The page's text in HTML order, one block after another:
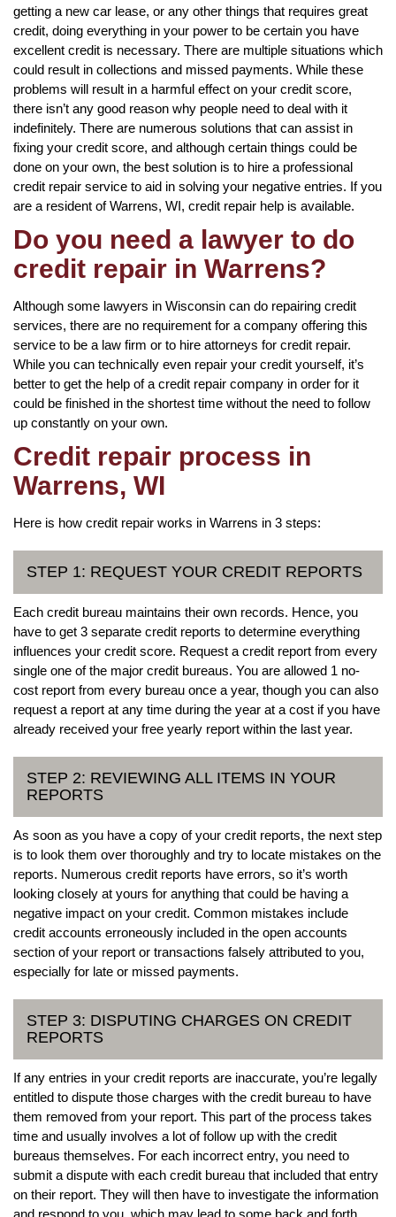
getting a new car lease, or any other things that requires great
credit, doing everything in your power to be certain you have
excellent credit is necessary. There are multiple situations which
could result in collections and missed payments. While these
problems will result in a harmful effect on your credit score,
there isn’t any good reason why people need to deal with it
indefinitely. There are numerous solutions that can assist in
fixing your credit score, and although certain things could be
done on your own, the best solution is to hire a professional
credit repair service to aid in solving your negative entries. If you
are a resident of Warrens, WI, credit repair help is available.
Do you need a lawyer to do
credit repair in Warrens?
Although some lawyers in Wisconsin can do repairing credit
services, there are no requirement for a company offering this
service to be a law firm or to hire attorneys for credit repair.
While you can technically even repair your credit yourself, it’s
better to get the help of a credit repair company in order for it
could be finished in the shortest time without the need to follow
up constantly on your own.
Credit repair process in
Warrens, WI
Here is how credit repair works in Warrens in 3 steps:
STEP 1: REQUEST YOUR CREDIT REPORTS
Each credit bureau maintains their own records. Hence, you
have to get 3 separate credit reports to determine everything
influences your credit score. Request a credit report from every
single one of the major credit bureaus. You are allowed 1 no-
cost report from every bureau once a year, though you can also
request a report at any time during the year at a cost if you have
already received your free yearly report within the last year.
STEP 2: REVIEWING ALL ITEMS IN YOUR
REPORTS
As soon as you have a copy of your credit reports, the next step
is to look them over thoroughly and try to locate mistakes on the
reports. Numerous credit reports have errors, so it’s worth
looking closely at yours for anything that could be having a
negative impact on your credit. Common mistakes include
credit accounts erroneously included in the open accounts
section of your report or transactions falsely attributed to you,
especially for late or missed payments.
STEP 3: DISPUTING CHARGES ON CREDIT
REPORTS
If any entries in your credit reports are inaccurate, you’re legally
entitled to dispute those charges with the credit bureau to have
them removed from your report. This part of the process takes
time and usually involves a lot of follow up with the credit
bureaus themselves. For each incorrect entry, you need to
submit a dispute with each credit bureau that included that entry
on their report. They will then have to investigate the information
and respond to you, which may lead to some back and forth